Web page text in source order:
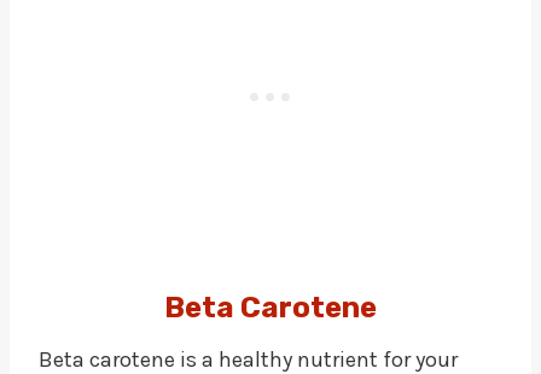
Beta Carotene
Beta carotene is a healthy nutrient for your